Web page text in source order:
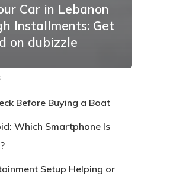
Car in Lebanon
Installments: Get
on dubizzle
Before Buying a Boat
Which Smartphone Is
Setup Helping or